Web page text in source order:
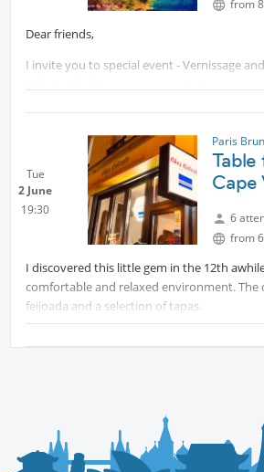
from
Dear friends,
I invite you to special event - Vernissage
Free entrance. After that, we’ll go to dinner
Your host for this event : Margarita
Tue
2 June
19:30
Paris
Table
Cape
6
from
I discovered this little gem in the 12th
comfortable and relaxed environment. The
feijoada and a selection of tapas.
NOTE 3: They won't seat us until all have